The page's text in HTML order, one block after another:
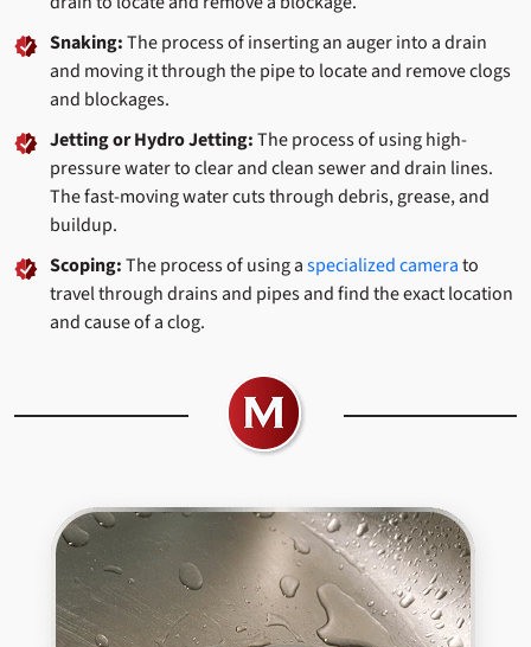
Snaking:The process of inserting an auger into a drain
and moving it through the pipe to locate and remove clogs
and blockages.
Jetting or Hydro Jetting:The process of using high-
pressure water to clear and clean sewer and drain lines.
The fast-moving water cuts through debris, grease, and
buildup.
Scoping:The process of using aspecialized camerato
travel through drains and pipes and find the exact location
and cause of a clog.